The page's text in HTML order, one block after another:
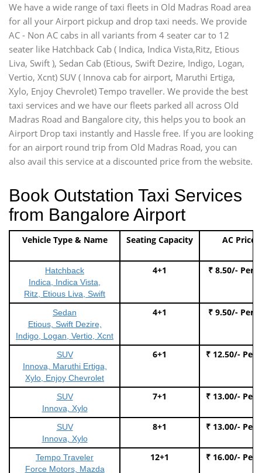
We have a wide range of taxi fleets in Old Madras Road area
for all your Airport pickup and drop taxi needs. We provide
AC - Non AC cabs in all variants from 4 seater car to 12
seater like Hatchback Cab ( Indica, Indica Vista,Ritz, Etious
Liva, Swift ), Sedan Cab (Etious, Swift Dezire, Indigo, Logan,
Vertio, Xcnt) SUV ( Innova cab for airport, Maruthi Ertiga,
Xylo, Enjoy Chevrolet) Tempo traveller. We provide the best
taxi services and we have our fleets parked all across Old
Madras Road and Bangalore city, this helps you to book an
Airport Drop taxi instantly and Hassle free. If you are looking
for an airport round trip from Old Madras Road, you can
also avail this service at a discounted price from the website.
Book Outstation Taxi Services
from Bangalore Airport
Vehicle Type & Name Seating Capacity AC Price
Hatchback
Indica, Indica Vista,
Ritz, Etious Liva, Swift
4+1 ₹ 8.50/- Per
Sedan
Etious, Swift Dezire,
Indigo, Logan, Vertio, Xcnt
4+1 ₹ 9.50/- Per
SUV
Innova, Maruthi Ertiga,
Xylo, Enjoy Chevrolet
6+1 ₹ 12.50/- Per
SUV
Innova, Xylo
7+1 ₹ 13.00/- Per
SUV
Innova, Xylo
8+1 ₹ 13.00/- Per
Tempo Traveler
Force Motors, Mazda
12+1 ₹ 16.00/- Per